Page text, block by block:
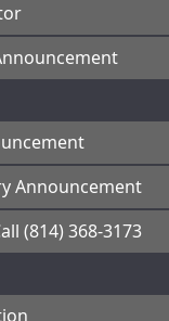
Announcement
(814) 368-3173